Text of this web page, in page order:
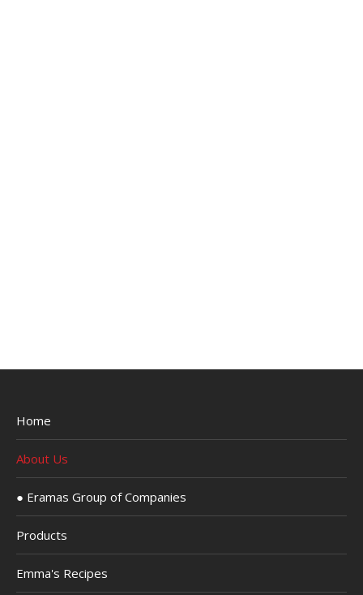
Home
About Us
● Eramas Group of Companies
Products
Emma's Recipes